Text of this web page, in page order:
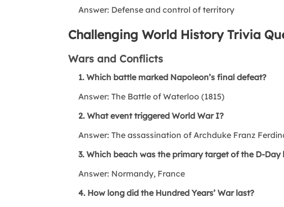
Answer: Defense and control of territory
Challenging World History Trivia
Wars and Conflicts
1. Which battle marked Napoleon’s final defeat?
Answer: The Battle of Waterloo (1815)
2. What event triggered World War I?
Answer: The assassination of Archduke Franz
3. Which beach was the primary target of the D-Day
Answer: Normandy, France
4. How long did the Hundred Years’ War last?